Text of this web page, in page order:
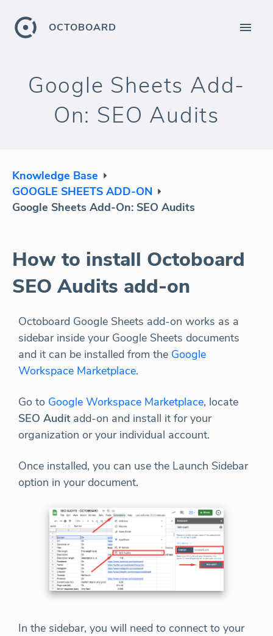
OCTOBOARD
Google Sheets Add-
On: SEO Audits
Knowledge Base
GOOGLE SHEETS ADD-ON
Google Sheets Add-On: SEO Audits
How to install Octoboard
SEO Audits add-on
Octoboard Google Sheets add-on works as a
sidebar inside your Google Sheets documents
and it can be installed from the Google
Workspace Marketplace.
Go to Google Workspace Marketplace, locate
SEO Auditadd-on and install it for your
organization or your individual account.
Once installed, you can use the Launch Sidebar
option in your document.
In the sidebar, you will need to connect to your